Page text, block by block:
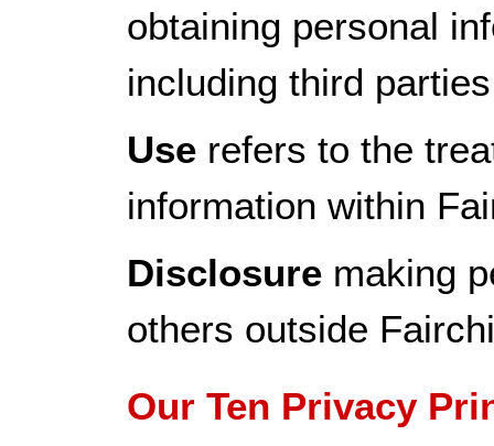
obtaining personal
including third
Use refers to the
information within
Disclosure making
others outside
Our Ten Privacy